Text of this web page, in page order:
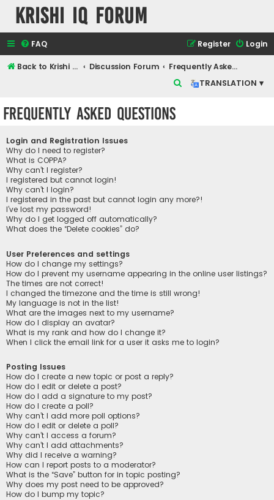
Krishi IQ Forum
FAQ Login
Register
Back to Krishi IQ Website Discussion Forum
Frequently Asked Questions
TRANSLATION ▾
Frequently Asked Questions
Login and Registration Issues
Why do I need to register?
What is COPPA?
Why can’t I register?
I registered but cannot login!
Why can’t I login?
I registered in the past but cannot login any more?!
I’ve lost my password!
Why do I get logged off automatically?
What does the “Delete cookies” do?
User Preferences and settings
How do I change my settings?
How do I prevent my username appearing in the online user listings?
The times are not correct!
I changed the timezone and the time is still wrong!
My language is not in the list!
What are the images next to my username?
How do I display an avatar?
What is my rank and how do I change it?
When I click the email link for a user it asks me to login?
Posting Issues
How do I create a new topic or post a reply?
How do I edit or delete a post?
How do I add a signature to my post?
How do I create a poll?
Why can’t I add more poll options?
How do I edit or delete a poll?
Why can’t I access a forum?
Why can’t I add attachments?
Why did I receive a warning?
How can I report posts to a moderator?
What is the “Save” button for in topic posting?
Why does my post need to be approved?
How do I bump my topic?